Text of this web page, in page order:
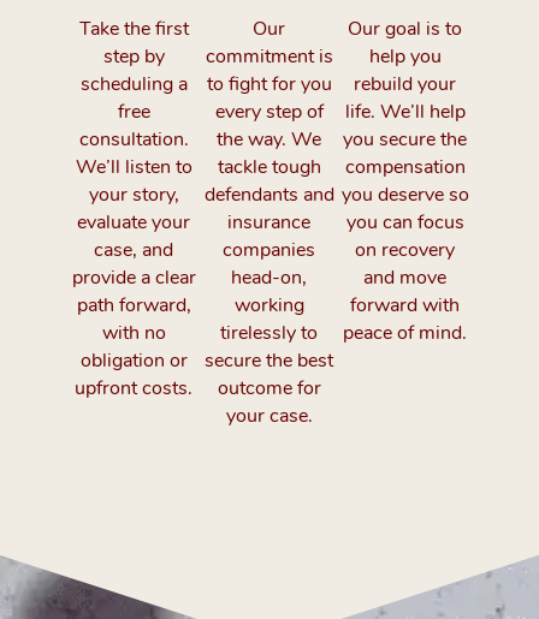
Take the first
step by
scheduling a
free
consultation.
We’ll listen to
your story,
evaluate your
case, and
provide a clear
path forward,
with no
obligation or
upfront costs.
Our
commitment is
to fight for you
every step of
the way. We
tackle tough
defendants and
insurance
companies
head-on,
working
tirelessly to
secure the best
outcome for
your case.
Our goal is to
help you
rebuild your
life. We’ll help
you secure the
compensation
you deserve so
you can focus
on recovery
and move
forward with
peace of mind.